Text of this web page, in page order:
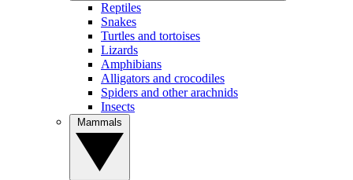
Reptiles
Snakes
Turtles and tortoises
Lizards
Amphibians
Alligators and crocodiles
Spiders and other arachnids
Insects